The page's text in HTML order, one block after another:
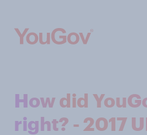
How did
right? - 2017